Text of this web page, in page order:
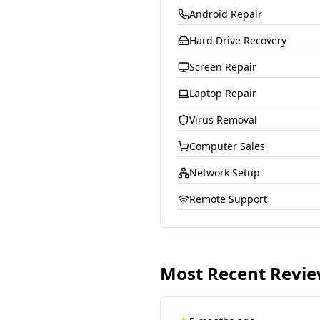
Android Repair
Hard Drive Recovery
Screen Repair
Laptop Repair
Virus Removal
Computer Sales
Network Setup
Remote Support
Most Recent